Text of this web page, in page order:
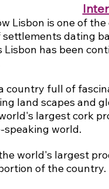
Lisbon is one of
dating
Lisbon has been
country full of
land scapes and
largest cork
speaking world.
world's largest
of the country.